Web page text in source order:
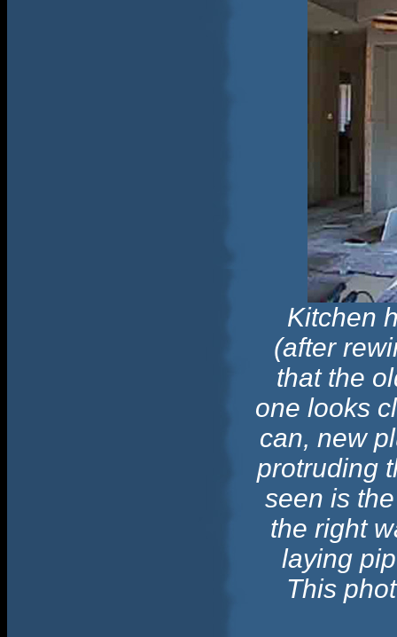
Kitchen
(after
that the
one looks
can, new
protruding
seen is
the right
laying
This